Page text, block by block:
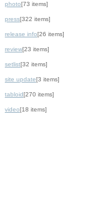
photo[73 items]
press[322 items]
release info[26 items]
review[23 items]
setlist[32 items]
site update[3 items]
tabloid[270 items]
video[18 items]